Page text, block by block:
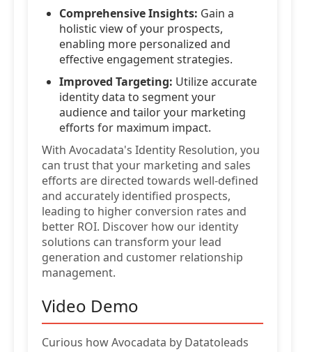
Comprehensive Insights: Gain a
holistic view of your prospects,
enabling more personalized and
effective engagement strategies.
Improved Targeting: Utilize accurate
identity data to segment your
audience and tailor your marketing
efforts for maximum impact.
With Avocadata's Identity Resolution, you
can trust that your marketing and sales
efforts are directed towards well-defined
and accurately identified prospects,
leading to higher conversion rates and
better ROI. Discover how our identity
solutions can transform your lead
generation and customer relationship
management.
Video Demo
Curious how Avocadata by Datatoleads